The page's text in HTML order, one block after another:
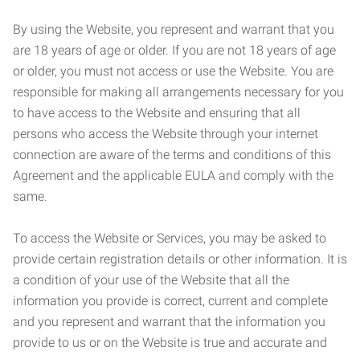
By using the Website, you represent and warrant that you
are 18 years of age or older. If you are not 18 years of age
or older, you must not access or use the Website. You are
responsible for making all arrangements necessary for you
to have access to the Website and ensuring that all
persons who access the Website through your internet
connection are aware of the terms and conditions of this
Agreement and the applicable EULA and comply with the
same.
To access the Website or Services, you may be asked to
provide certain registration details or other information. It is
a condition of your use of the Website that all the
information you provide is correct, current and complete
and you represent and warrant that the information you
provide to us or on the Website is true and accurate and